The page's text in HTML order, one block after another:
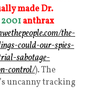
made Dr.
2001 anthrax
the-
could-our-spies-
sabotage-
control/). The
uncanny tracking